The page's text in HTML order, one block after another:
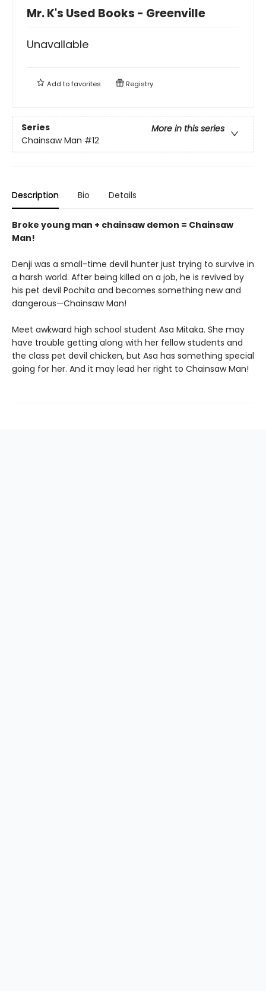
Mr. K's Used Books - Greenville
Unavailable
Add tofavorites Registry
Series
More in this series
Chainsaw Man #12
Description Bio Details
Broke young man + chainsaw demon = Chainsaw
Man!
Denji was a small-time devil hunter just trying to survive in
a harsh world. After being killed on a job, he is revived by
his pet devil Pochita and becomes something new and
dangerous—Chainsaw Man!
Meet awkward high school student Asa Mitaka. She may
have trouble getting along with her fellow students and
the class pet devil chicken, but Asa has something special
going for her. And it may lead her right to Chainsaw Man!